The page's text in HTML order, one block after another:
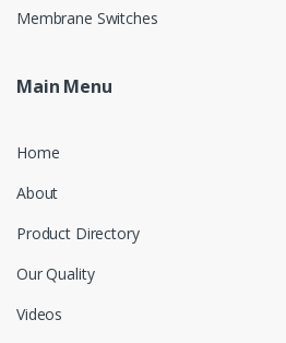
Membrane Switches
Main Menu
Home
About
Product Directory
Our Quality
Videos